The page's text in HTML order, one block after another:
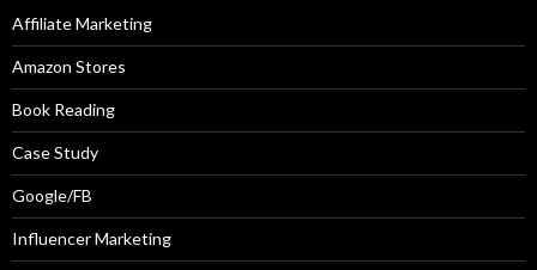
Affiliate Marketing
Amazon Stores
Book Reading
Case Study
Google/FB
Influencer Marketing